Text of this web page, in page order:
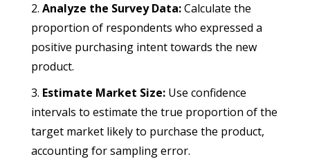
Analyze the Survey Data:Calculate the
proportion of respondents who expressed a
positive purchasing intent towards the new
product.
Estimate Market Size:Use confidence
intervals to estimate the true proportion of the
target market likely to purchase the product,
accounting for sampling error.